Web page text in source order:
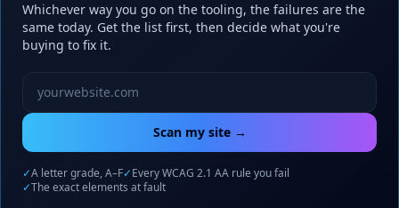
Whichever way you go on the tooling, the failures are the
same today. Get the list first, then decide what you're
buying to fix it.
Scan my site →
✓A letter grade, A–F✓Every WCAG 2.1 AA rule you fail
✓The exact elements at fault